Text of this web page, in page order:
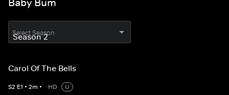
Baby Bum
Select Season
Carol Of The Bells
S2 E1 • 2m • HD
U